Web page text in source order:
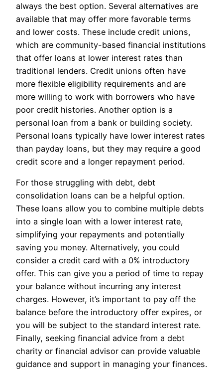
always the best option. Several alternatives are
available that may offer more favorable terms
and lower costs. These include credit unions,
which are community-based financial institutions
that offer loans at lower interest rates than
traditional lenders. Credit unions often have
more flexible eligibility requirements and are
more willing to work with borrowers who have
poor credit histories. Another option is a
personal loan from a bank or building society.
Personal loans typically have lower interest rates
than payday loans, but they may require a good
credit score and a longer repayment period.
For those struggling with debt, debt
consolidation loans can be a helpful option.
These loans allow you to combine multiple debts
into a single loan with a lower interest rate,
simplifying your repayments and potentially
saving you money. Alternatively, you could
consider a credit card with a 0% introductory
offer. This can give you a period of time to repay
your balance without incurring any interest
charges. However, it’s important to pay off the
balance before the introductory offer expires, or
you will be subject to the standard interest rate.
Finally, seeking financial advice from a debt
charity or financial advisor can provide valuable
guidance and support in managing your finances.